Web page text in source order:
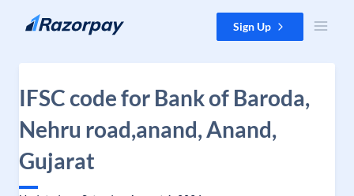
Skip to content Sign Up
IFSC code for Bank of Baroda,
Nehru road,anand, Anand,
Gujarat